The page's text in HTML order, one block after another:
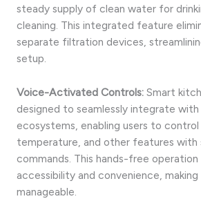
steady supply of clean water for
cleaning. This integrated feature
separate filtration devices,
setup.
Voice-Activated Controls: Smart
designed to seamlessly integrate
ecosystems, enabling users to
temperature, and other features with
commands. This hands-free operation
accessibility and convenience,
manageable.